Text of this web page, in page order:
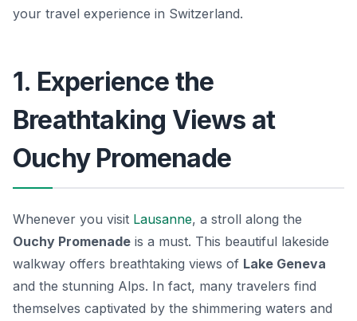
your travel experience in Switzerland.
1. Experience the
Breathtaking Views at
Ouchy Promenade
Whenever you visit Lausanne, a stroll along the
Ouchy Promenade is a must. This beautiful lakeside
walkway offers breathtaking views of Lake Geneva
and the stunning Alps. In fact, many travelers find
themselves captivated by the shimmering waters and